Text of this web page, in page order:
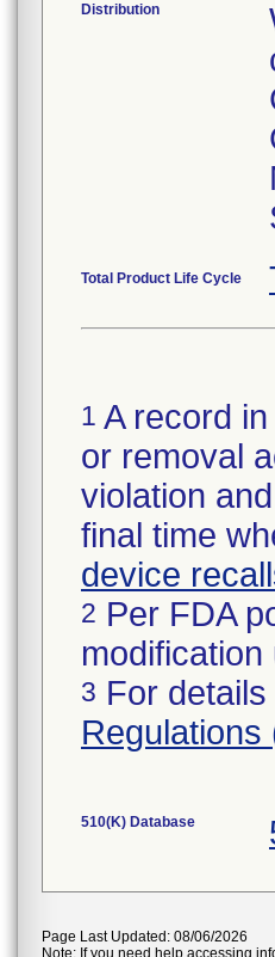
Distribution
Total Product Life Cycle
1 A record
or removal
violation
final time
device
2 Per FDA
3 For
Regulations
510(K) Database
Page Last Updated: 08/06/2026
Note: If you need help accessing